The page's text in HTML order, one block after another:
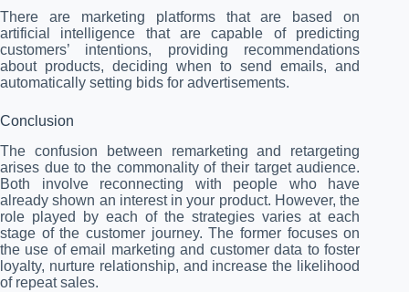
There are marketing platforms that are based on
artificial intelligence that are capable of predicting
customers’ intentions, providing recommendations
about products, deciding when to send emails, and
automatically setting bids for advertisements.
Conclusion
The confusion between remarketing and retargeting
arises due to the commonality of their target audience.
Both involve reconnecting with people who have
already shown an interest in your product. However, the
role played by each of the strategies varies at each
stage of the customer journey. The former focuses on
the use of email marketing and customer data to foster
loyalty, nurture relationship, and increase the likelihood
of repeat sales.